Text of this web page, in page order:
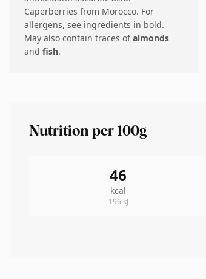
Caperberries from Morocco. For
allergens, see ingredients in bold.
May also contain traces ofalmonds
and fish.
Nutrition per 100g
46
kcal
196 kJ